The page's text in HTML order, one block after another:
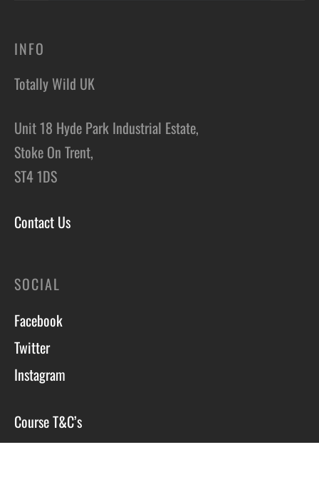
INFO
Totally Wild UK
Unit 18 Hyde Park Industrial Estate,
Stoke On Trent,
ST4 1DS
Contact Us
SOCIAL
Facebook
Twitter
Instagram
Course T&C’s
Privacy Policy